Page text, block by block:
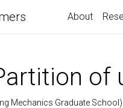
About
of
Mechanics Graduate School)